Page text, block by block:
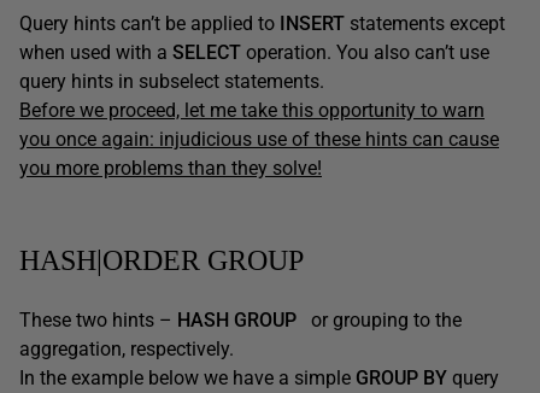
Query hints can’t be applied to INSERT statements except
when used with a SELECT operation. You also can’t use
query hints in subselect statements.
Before we proceed, let me take this opportunity to warn
you once again: injudicious use of these hints can cause
you more problems than they solve!
HASH|ORDER GROUP
These two hints – HASH GROUP
or grouping to the
aggregation, respectively.
In the example below we have a simple GROUP BY query